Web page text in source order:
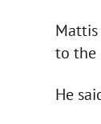
to the
He